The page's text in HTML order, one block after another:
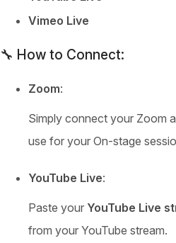
Vimeo Live
🔧 How to Connect:
Zoom:
Simply connect your Zoom
use for your On-stage
YouTube Live:
Paste your YouTube Live
from your YouTube stream.